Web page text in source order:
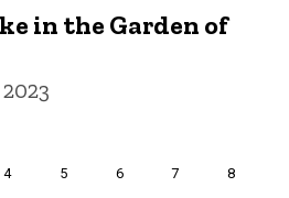
in the Garden of
Page
4 Page
5 Page
6 Page
7 Page
8